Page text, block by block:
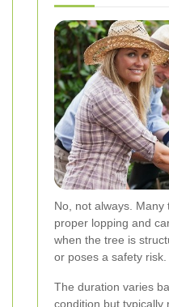
No, not always. Many
proper lopping and
when the tree is
or poses a safety risk.
The duration varies
condition but typically